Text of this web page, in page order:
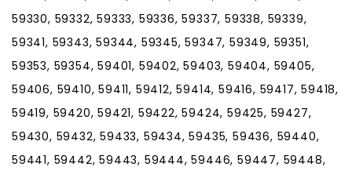
59330, 59332, 59333, 59336, 59337, 59338, 59339,
59341, 59343, 59344, 59345, 59347, 59349, 59351,
59353, 59354, 59401, 59402, 59403, 59404, 59405,
59406, 59410, 59411, 59412, 59414, 59416, 59417, 59418,
59419, 59420, 59421, 59422, 59424, 59425, 59427,
59430, 59432, 59433, 59434, 59435, 59436, 59440,
59441, 59442, 59443, 59444, 59446, 59447, 59448,